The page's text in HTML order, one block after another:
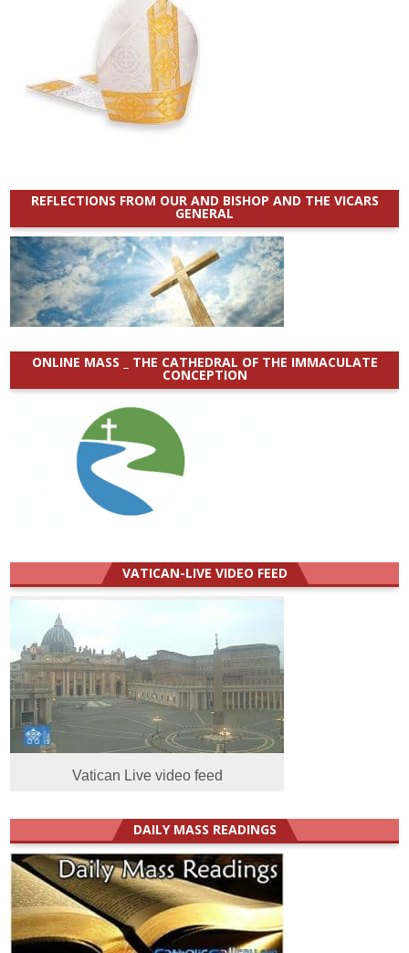
REFLECTIONS FROM OUR AND BISHOP AND THE VICARS
GENERAL
ONLINE MASS _ THE CATHEDRAL OF THE IMMACULATE
CONCEPTION
VATICAN-LIVE VIDEO FEED
Vatican Live video feed
DAILY MASS READINGS